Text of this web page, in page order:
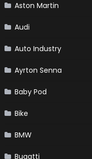
Aston Martin
Audi
Auto Industry
Ayrton Senna
Baby Pod
Bike
BMW
Bugatti